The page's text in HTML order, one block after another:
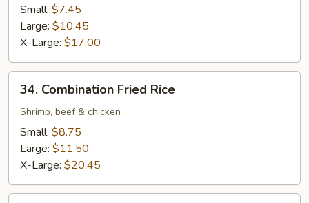
Fried
Rice
Small: $7.45
Large: $10.45
X-Large: $17.00
Combination
Fried
Rice
34. Combination Fried Rice
Shrimp, beef & chicken
Small: $8.75
Large: $11.50
X-Large: $20.45